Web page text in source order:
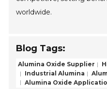
worldwide.
Blog Tags:
Alumina Oxide Supplier
Industrial Alumina
Alumina Oxide